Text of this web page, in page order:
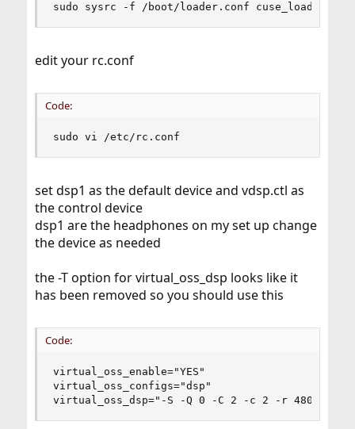
sudo sysrc -f /boot/loader.conf cuse_load="YES"
edit your rc.conf
Code:
sudo vi /etc/rc.conf
set dsp1 as the default device and vdsp.ctl as
the control device
dsp1 are the headphones on my set up change
the device as needed
the -T option for virtual_oss_dsp looks like it
has been removed so you should use this
Code:
virtual_oss_enable="YES"
virtual_oss_configs="dsp"
virtual_oss_dsp="-S -Q 0 -C 2 -c 2 -r 48000 -